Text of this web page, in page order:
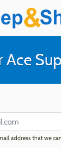
Ace
address that we